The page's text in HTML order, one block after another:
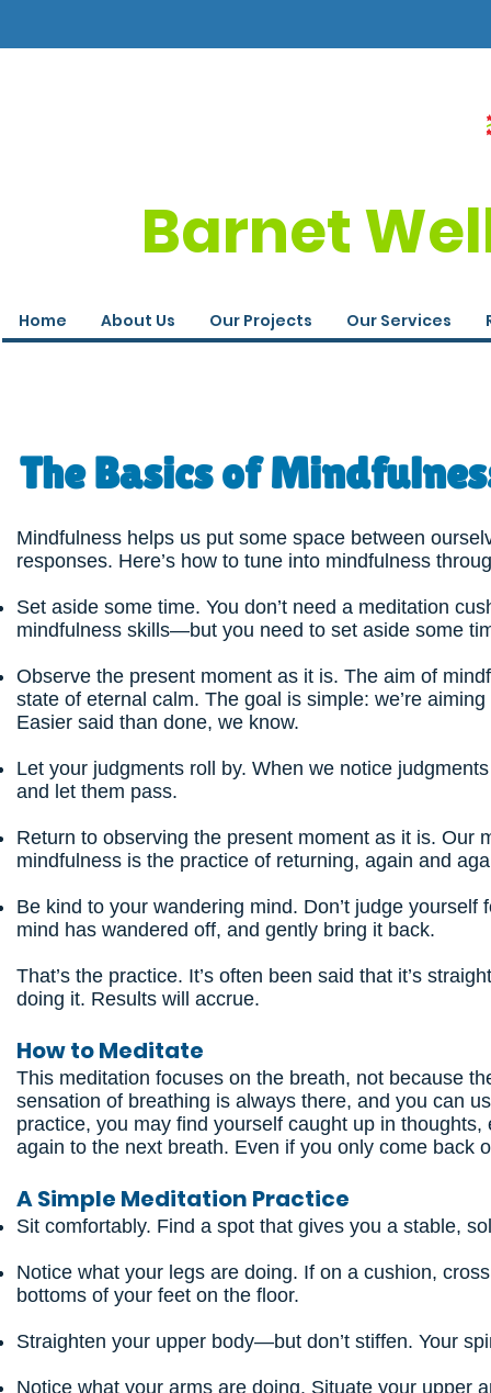
Barnet
Home About Us Our Projects Our Services
The Basics of
Mindfulness helps us put some space between
responses. Here’s how to tune into mindfulness
Set aside some time. You don’t need a meditation
mindfulness skills—but you need to set aside some
Observe the present moment as it is. The aim of
state of eternal calm. The goal is simple: we’re
Easier said than done, we know.
Let your judgments roll by. When we notice
and let them pass.
Return to observing the present moment as it is. Our
mindfulness is the practice of returning, again and
Be kind to your wandering mind. Don’t judge
mind has wandered off, and gently bring it back.
That’s the practice. It’s often been said that it’s
doing it. Results will accrue.
How to Meditate
This meditation focuses on the breath, not because
sensation of breathing is always there, and you can
practice, you may find yourself caught up in
again to the next breath. Even if you only come back
A Simple Meditation Practice
Sit comfortably. Find a spot that gives you a stable,
Notice what your legs are doing. If on a cushion,
bottoms of your feet on the floor.
Straighten your upper body—but don’t stiffen. Your
Notice what your arms are doing. Situate your upper